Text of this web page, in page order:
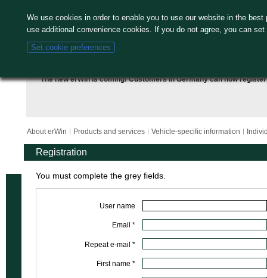
The new erWin is coming! Customers in Germany can now
We use cookies in order to enable you to use our website in the
use additional convenience cookies. If you do not agree, you can
Set cookie preferences
About erWin Products and services Vehicle-specific information
Registration
You must complete the grey fields.
User name
Email *
Repeat e-mail *
First name *